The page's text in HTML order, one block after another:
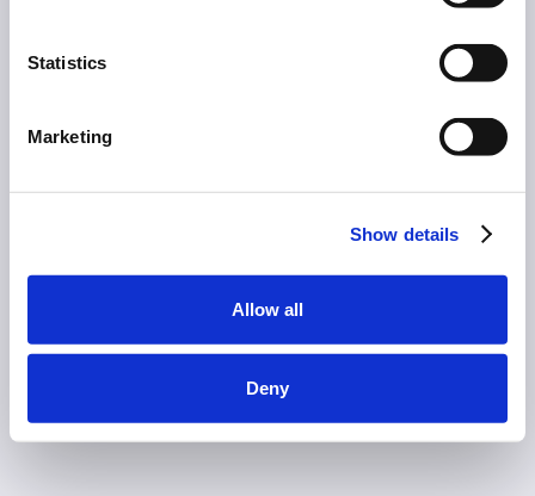
Statistics
Marketing
Show details
Allow all
Deny